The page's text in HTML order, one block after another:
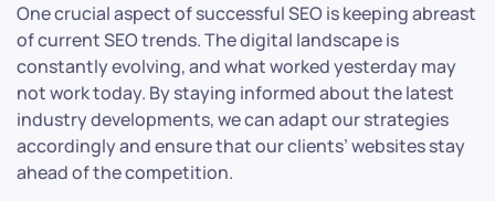
One crucial aspect of successful SEO is keeping abreast
of current SEO trends. The digital landscape is
constantly evolving, and what worked yesterday may
not work today. By staying informed about the latest
industry developments, we can adapt our strategies
accordingly and ensure that our clients’ websites stay
ahead of the competition.